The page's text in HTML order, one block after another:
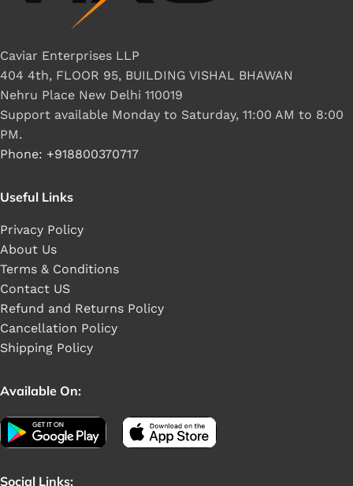
Caviar Enterprises LLP
404 4th, FLOOR 95, BUILDING VISHAL BHAWAN
Nehru Place New Delhi 110019
Support available Monday to Saturday, 11:00 AM to 8:00
PM.
Phone: +918800370717
Useful Links
Privacy Policy
About Us
Terms & Conditions
Contact US
Refund and Returns Policy
Cancellation Policy
Shipping Policy
Available On:
Social Links: